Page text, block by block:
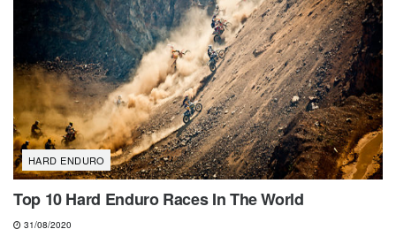
HARD ENDURO
Top 10 Hard Enduro Races In The World
31/08/2020